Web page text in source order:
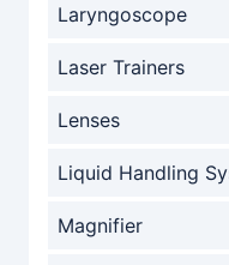
Laryngoscope
Laser Trainers
Lenses
Liquid Handling
Magnifier